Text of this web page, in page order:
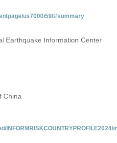
us7000i59t#summary
Earthquake Information Center
China